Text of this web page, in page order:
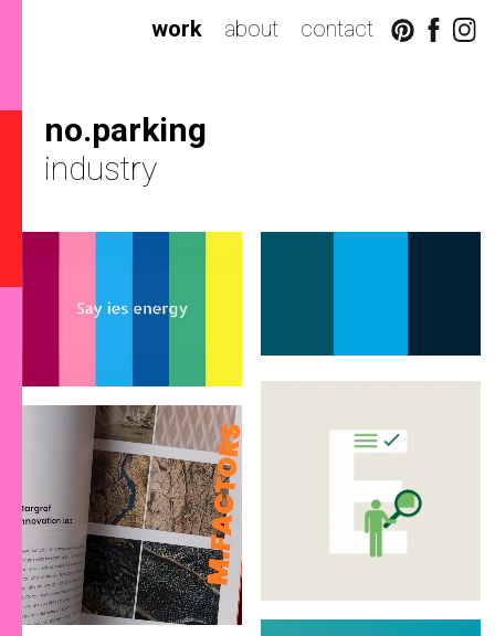
no.parking
industry
work about contact